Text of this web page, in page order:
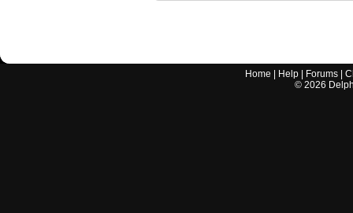
Home Help Forums |
© 2026